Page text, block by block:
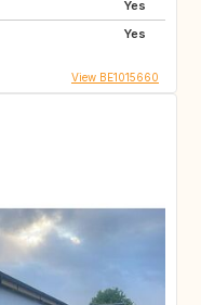
Yes
Yes
View BE1015660